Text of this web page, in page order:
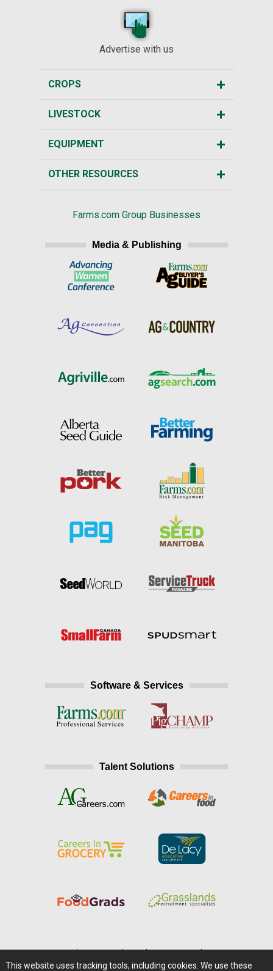
Advertise with us
CROPS
LIVESTOCK
EQUIPMENT
OTHER RESOURCES
Farms.com Group Businesses
Media & Publishing
Software & Services
Talent Solutions
This website uses tracking tools, including cookies. We use these